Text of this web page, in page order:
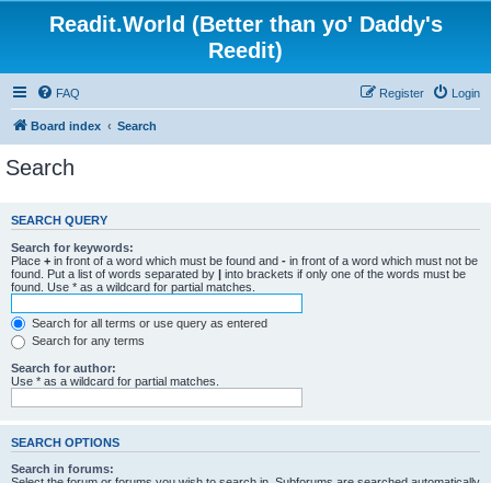
Readit.World (Better than yo' Daddy's
Reedit)
FAQ Login
Register
Board index Search
Search
SEARCH QUERY
Search for keywords:
Place + in front of a word which must be found and - in front of a word which must not be
found. Put a list of words separated by | into brackets if only one of the words must be
found. Use * as a wildcard for partial matches.
Search for all terms or use query as entered
Search for any terms
Search for author:
Use * as a wildcard for partial matches.
SEARCH OPTIONS
Search in forums: